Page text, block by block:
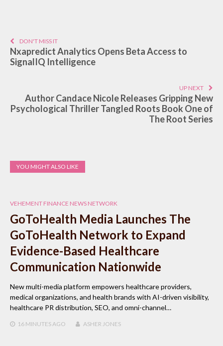
DON'T MISS IT
Nxapredict Analytics Opens Beta Access to
SignalIQ Intelligence
UP NEXT
Author Candace Nicole Releases Gripping New
Psychological Thriller Tangled Roots Book One of
The Root Series
YOU MIGHT ALSO LIKE
VEHEMENT FINANCE NEWS NETWORK
GoToHealth Media Launches The
GoToHealth Network to Expand
Evidence-Based Healthcare
Communication Nationwide
New multi-media platform empowers healthcare providers,
medical organizations, and health brands with AI-driven visibility,
healthcare PR distribution, SEO, and omni-channel…
16 MINUTESAGO ASHER JONES